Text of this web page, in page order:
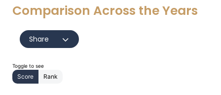
Comparison Across the Years
Share
Toggle to see
Score Rank